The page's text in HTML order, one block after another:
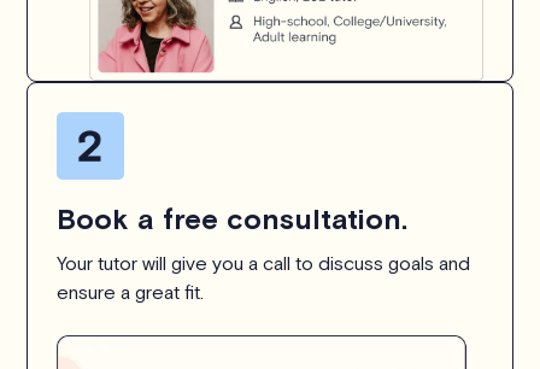
Book a free consultation.
Your tutor will give you a call to discuss goals and
ensure a great fit.